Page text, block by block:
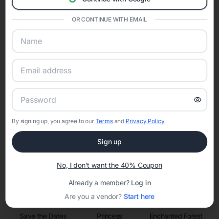
sharing into one unified experience—helping hosts celebrate with
confidence while creating moments that last a lifetime.
Online Quinceañera Invitations with
RSVP Tracking in
invitation templates
Save the Dates Princess Enchanted Forest
OR CONTINUE WITH EMAIL
By signing up, you agree to our Termsand Privacy Policy
Sign up
No, I don't want the 40% Coupon
Already a member? Log in
Are you a vendor? Start here